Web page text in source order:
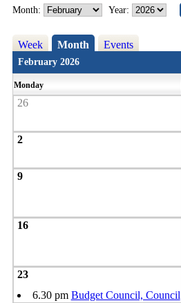
Month: Year:
Week Month Events
February 2026
Monday
26
2
9
16
23
6.30 pm Budget Council, Council